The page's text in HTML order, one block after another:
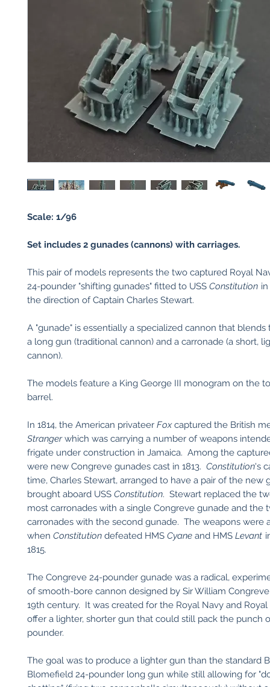
Scale: 1/96
Set includes 2 gunades (cannons) with carriages.
This pair of models represents the two captured Royal
24-pounder "shifting gunades" fitted to USS Constitution
the direction of Captain Charles Stewart.
A "gunade" is essentially a specialized cannon that
a long gun (traditional cannon) and a carronade (a short,
cannon).
The models feature a King George III monogram on the
barrel.
In 1814, the American privateer Foxcaptured the British
Strangerwhich was carrying a number of weapons
frigate under construction in Jamaica. Among the
were new Congreve gunades cast in 1813. Constitution's
time, Charles Stewart, arranged to have a pair of the new
brought aboard USS Constitution. Stewart replaced the
most carronades with a single Congreve gunade and the
carronades with the second gunade. The weapons were
when Constitution defeated HMS Cyane and HMS Levant
1815.
The Congreve 24-pounder gunade was a radical,
of smooth-bore cannon designed by Sir William
19th century. It was created for the Royal Navy and
offer a lighter, shorter gun that could still pack the punch
pounder.
The goal was to produce a lighter gun than the standard
Blomefield 24-pounder long gun while still allowing for